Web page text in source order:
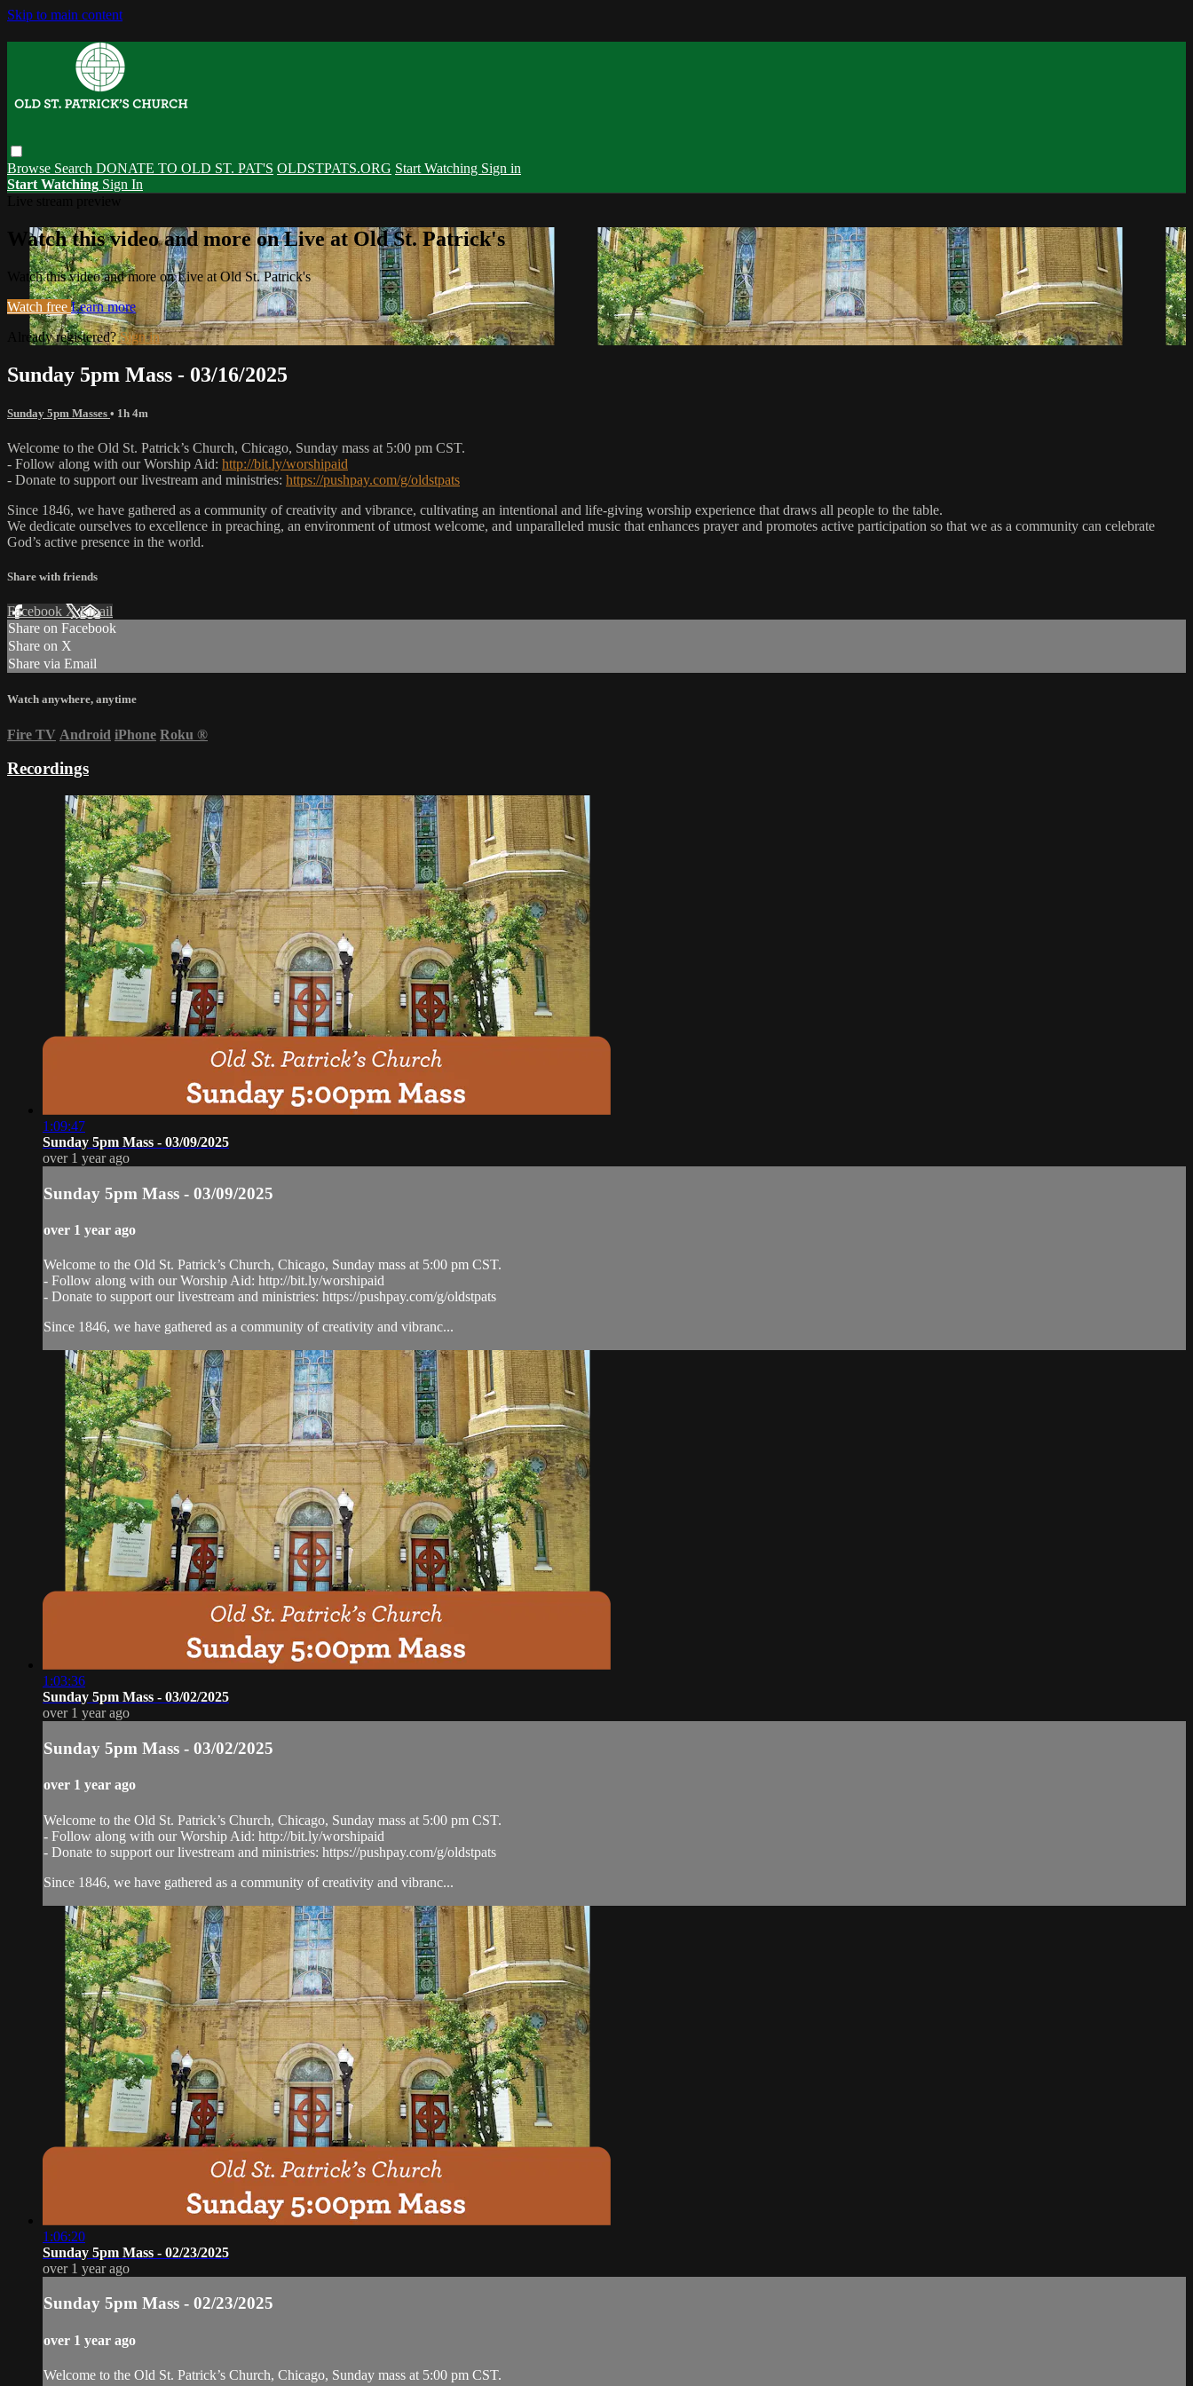
Skip to main content
Browse Search DONATE TO OLD ST. PAT'S OLDSTPATS.ORG Start Watching Sign in
Start Watching Sign In
Watch this video and more on Live at Old St. Patrick's
Watch this video and more on Live at Old St. Patrick's
Watch free Learn more
Already registered?Sign in
Sunday 5pm Mass - 03/16/2025
Sunday 5pm Masses • 1h 4m
Welcome to the Old St. Patrick’s Church, Chicago, Sunday mass at 5:00 pm CST.
- Follow along with our Worship Aid: http://bit.ly/worshipaid
- Donate to support our livestream and ministries: https://pushpay.com/g/oldstpats
Since 1846, we have gathered as a community of creativity and vibrance, cultivating an intentional and life-giving worship experience that draws all people to the table.
We dedicate ourselves to excellence in preaching, an environment of utmost welcome, and unparalleled music that enhances prayer and promotes active participation so that we as a community can celebrate
God’s active presence in the world.
Share with friends
Facebook XEmail
Share on Facebook
Share on X
Share via Email
Watch anywhere, anytime
Fire TV Android iPhone Roku ®
Recordings
1:09:47
Sunday 5pm Mass - 03/09/2025
over 1 year ago
Sunday 5pm Mass - 03/09/2025
over 1 year ago
Welcome to the Old St. Patrick’s Church, Chicago, Sunday mass at 5:00 pm CST.
- Follow along with our Worship Aid: http://bit.ly/worshipaid
- Donate to support our livestream and ministries: https://pushpay.com/g/oldstpats
Since 1846, we have gathered as a community of creativity and vibranc...
1:03:36
Sunday 5pm Mass - 03/02/2025
over 1 year ago
Sunday 5pm Mass - 03/02/2025
over 1 year ago
Welcome to the Old St. Patrick’s Church, Chicago, Sunday mass at 5:00 pm CST.
- Follow along with our Worship Aid: http://bit.ly/worshipaid
- Donate to support our livestream and ministries: https://pushpay.com/g/oldstpats
Since 1846, we have gathered as a community of creativity and vibranc...
1:06:20
Sunday 5pm Mass - 02/23/2025
over 1 year ago
Sunday 5pm Mass - 02/23/2025
over 1 year ago
Welcome to the Old St. Patrick’s Church, Chicago, Sunday mass at 5:00 pm CST.